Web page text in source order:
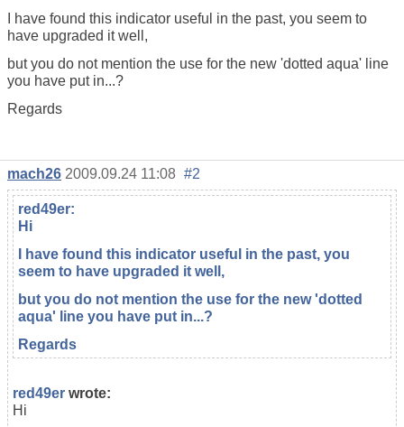
I have found this indicator useful in the past, you seem to
have upgraded it well,
but you do not mention the use for the new 'dotted aqua' line
you have put in...?
Regards
mach26 2009.09.24 11:08 #2
red49er:
Hi
I have found this indicator useful in the past, you
seem to have upgraded it well,
but you do not mention the use for the new 'dotted
aqua' line you have put in...?
Regards
red49er wrote:
Hi